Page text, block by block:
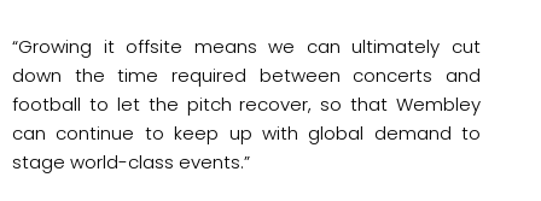
“Growing it offsite means we can ultimately cut
down the time required between concerts and
football to let the pitch recover, so that Wembley
can continue to keep up with global demand to
stage world-class events.”